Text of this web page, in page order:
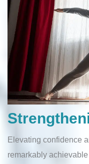
Elevating confidence
remarkably